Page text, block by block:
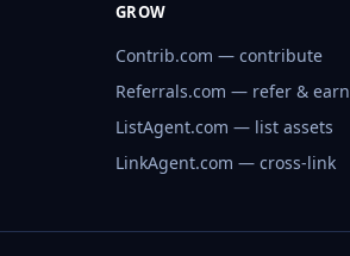
GROW
Contrib.com — contribute
Referrals.com — refer & earn
ListAgent.com — list assets
LinkAgent.com — cross-link